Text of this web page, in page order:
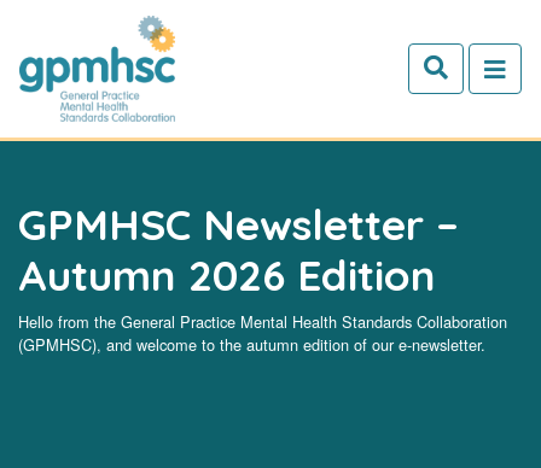
Skip to main content
GPMHSC Newsletter –
Autumn 2026 Edition
Hello from the General Practice Mental Health Standards Collaboration
(GPMHSC), and welcome to the autumn edition of our e-newsletter.